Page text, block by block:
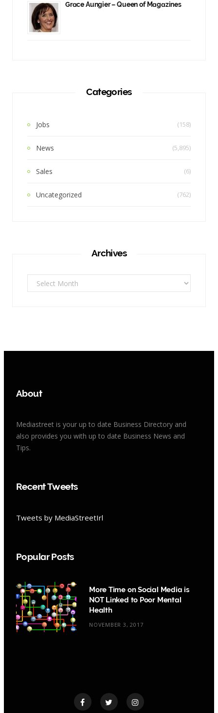
Grace Aungier – Queen of Magazines
Categories
Jobs (158)
News (5,895)
Sales (6)
Uncategorized (762)
Archives
Archives
About
Mediastreet is your up to date Business Directory and
also provides you with up to date Business News and
Tips.
Recent Tweets
Tweets by MediaStreetIrl
Popular Posts
More Time on Social Media is
NOT Linked to Poor Mental
Health
NOVEMBER 3, 2017